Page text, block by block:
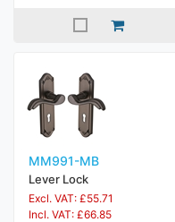
MM991-MB
Lever Lock
Excl. VAT: £55.71
Incl. VAT: £66.85